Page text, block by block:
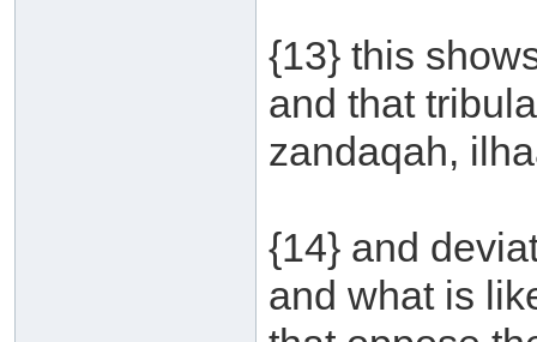
{13} this
and that
zandaqah,
{14} and
and what is